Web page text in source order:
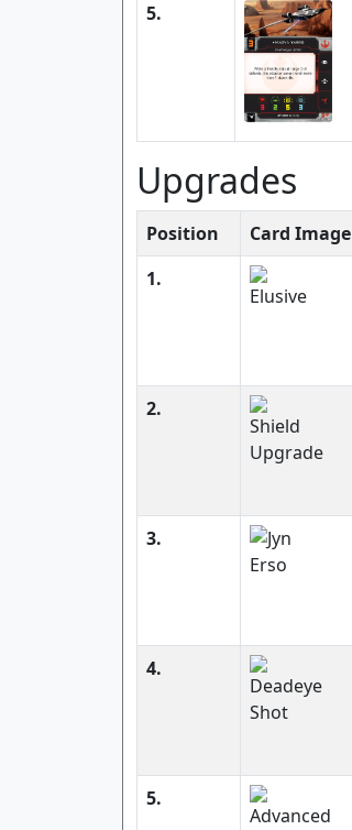
5.
Upgrades
Position Card Image
1.
2.
3.
4.
5.